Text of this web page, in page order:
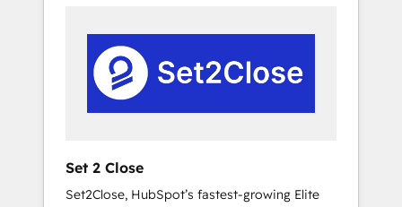
experience. We combine HubSpot, data, and
AI to design connected go-to-market
systems that align people, process, and
technology for predictable, scalable revenue
strategic marketing, delivered through our
proprietary FLAIR framework for responsible
Set 2 Close
Set2Close, HubSpot’s fastest-growing Elite